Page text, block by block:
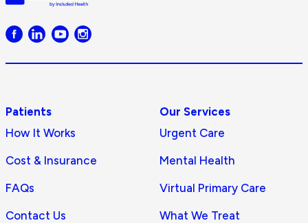
on
Demand
logo
Patients
How It Works
Cost & Insurance
FAQs
Contact Us
Our Services
Urgent Care
Mental Health
Virtual Primary Care
What We Treat